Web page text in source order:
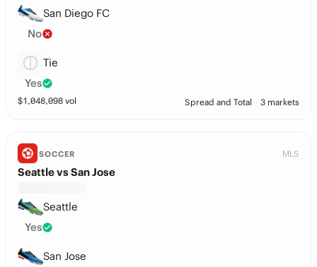
San Diego FC
No
Tie
Yes
$1,048,098 vol Spread and Total 3 markets
SOCCER MLS
Seattle vs San Jose
Seattle
Yes
San Jose